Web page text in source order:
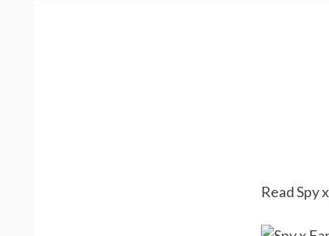
Read Spy